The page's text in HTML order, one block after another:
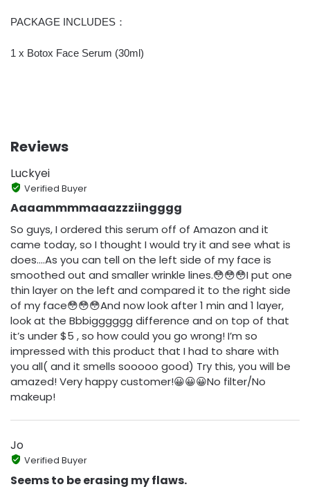
PACKAGE INCLUDES：
1 x Botox Face Serum (30ml)
Reviews
Luckyei
Verified Buyer
Aaaammmmaaazzziingggg
So guys, I ordered this serum off of Amazon and it
came today, so I thought I would try it and see what is
does….As you can tell on the left side of my face is
smoothed out and smaller wrinkle lines.😳😳😳I put one
thin layer on the left and compared it to the right side
of my face😳😳😳And now look after 1 min and 1 layer,
look at the Bbbigggggg difference and on top of that
it’s under $5 , so how could you go wrong! I’m so
impressed with this product that I had to share with
you all( and it smells sooooo good) Try this, you will be
amazed! Very happy customer!😀😀😀No filter/No
makeup!
Jo
Verified Buyer
Seems to be erasing my flaws.